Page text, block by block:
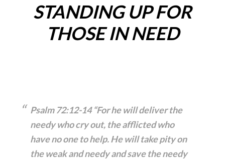
STANDING UP FOR
THOSE IN NEED
Psalm 72:12-14 “For he will deliverthe
needy who cry out, the afflictedwho
have no one to help. He will take pity on
the weakand needy and save the needy